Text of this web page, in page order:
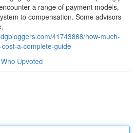
a range of payment models,
to compensation. Some advisors
41743868/how-much-
a-complete-guide
Who Upvoted